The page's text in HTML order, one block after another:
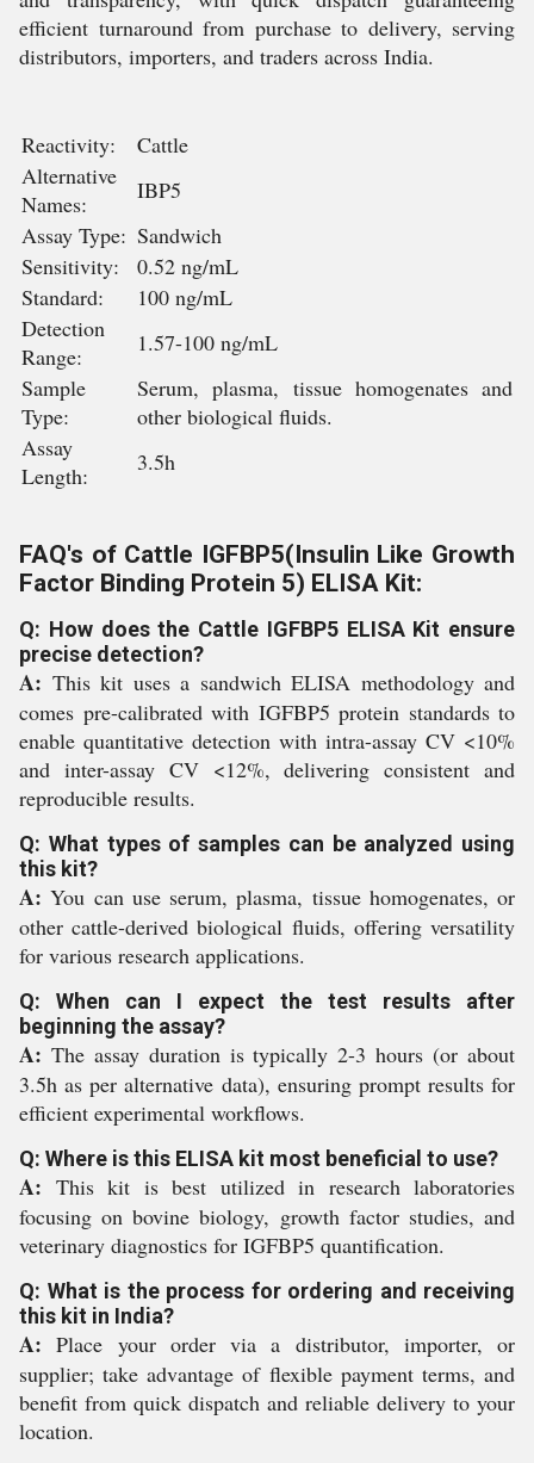
efficient turnaround from purchase to delivery, serving
distributors, importers, and traders across India.
Reactivity:
Cattle
Alternative
Names:
IBP5
Assay Type: Sandwich
Sensitivity:
0.52 ng/mL
Standard:
100 ng/mL
Detection
Range:
1.57-100 ng/mL
Sample
Type:
Serum, plasma, tissue homogenates and
other biological fluids.
Assay
Length:
3.5h
FAQ's of Cattle IGFBP5(Insulin Like Growth
Factor Binding Protein 5) ELISA Kit:
Q: How does the Cattle IGFBP5 ELISA Kit ensure
precise detection?
A: This kit uses a sandwich ELISA methodology and
comes pre-calibrated with IGFBP5 protein standards to
enable quantitative detection with intra-assay CV <10%
and inter-assay CV <12%, delivering consistent and
reproducible results.
Q: What types of samples can be analyzed using
this kit?
A: You can use serum, plasma, tissue homogenates, or
other cattle-derived biological fluids, offering versatility
for various research applications.
Q: When can I expect the test results after
beginning the assay?
A: The assay duration is typically 2-3 hours (or about
3.5h as per alternative data), ensuring prompt results for
efficient experimental workflows.
Q: Where is this ELISA kit most beneficial to use?
A: This kit is best utilized in research laboratories
focusing on bovine biology, growth factor studies, and
veterinary diagnostics for IGFBP5 quantification.
Q: What is the process for ordering and receiving
this kit in India?
A: Place your order via a distributor, importer, or
supplier; take advantage of flexible payment terms, and
benefit from quick dispatch and reliable delivery to your
location.